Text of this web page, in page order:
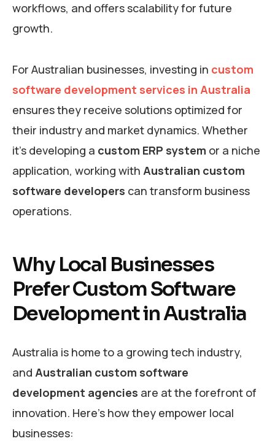
workflows, and offers scalability for future
growth.
For Australian businesses, investing in custom
software development services in Australia
ensures they receive solutions optimized for
their industry and market dynamics. Whether
it’s developing a custom ERP system or a niche
application, working with Australian custom
software developers can transform business
operations.
Why Local Businesses
Prefer Custom Software
Development in Australia
Australia is home to a growing tech industry,
and Australian custom software
development agencies are at the forefront of
innovation. Here’s how they empower local
businesses: